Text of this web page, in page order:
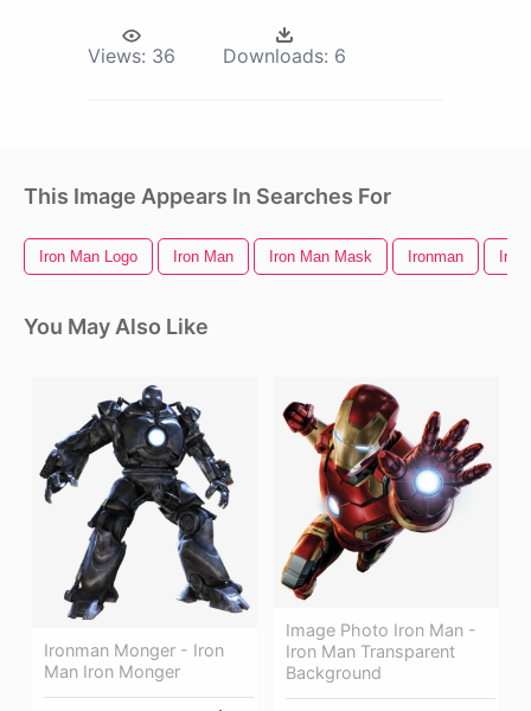
Views: 36 Downloads: 6
This Image Appears In Searches For
Iron Man Logo Iron Man Iron Man Mask Ironman
You May Also Like
Ironman Monger - Iron
Man Iron Monger
Image Photo Iron Man -
Iron Man Transparent
Background